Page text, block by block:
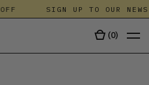
SIGN UP TO OUR
(0)